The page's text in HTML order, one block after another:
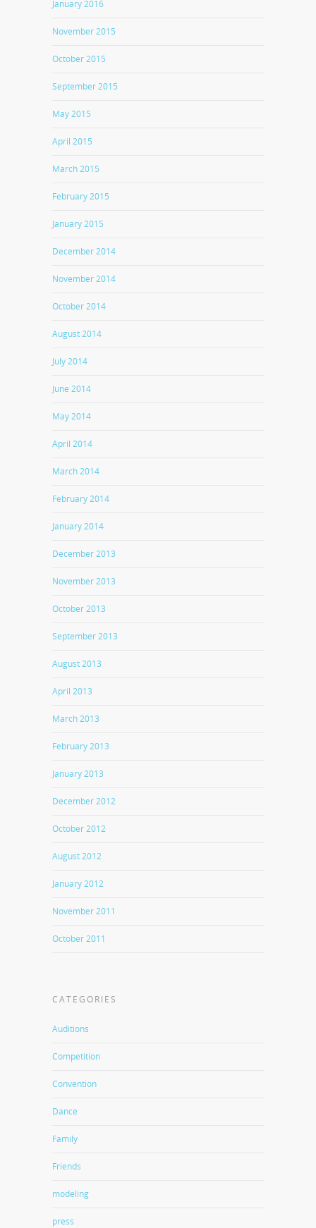
January 2016
November 2015
October 2015
September 2015
May 2015
April 2015
March 2015
February 2015
January 2015
December 2014
November 2014
October 2014
August 2014
July 2014
June 2014
May 2014
April 2014
March 2014
February 2014
January 2014
December 2013
November 2013
October 2013
September 2013
August 2013
April 2013
March 2013
February 2013
January 2013
December 2012
October 2012
August 2012
January 2012
November 2011
October 2011
CATEGORIES
Auditions
Competition
Convention
Dance
Family
Friends
modeling
press